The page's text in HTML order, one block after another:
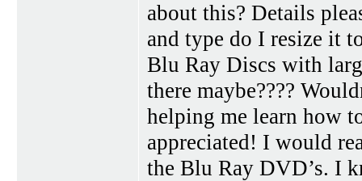
about this? Details
and type do I resize it
Blu Ray Discs with
there maybe????
helping me learn how
appreciated! I would
the Blu Ray DVD’s. I